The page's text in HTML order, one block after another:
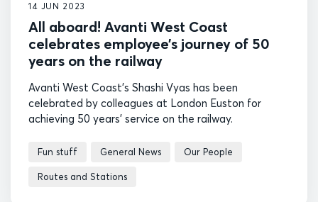
14 JUN 2023
All aboard! Avanti West Coast
celebrates employee’s journey of 50
years on the railway
Avanti West Coast's Shashi Vyas has been
celebrated by colleagues at London Euston for
achieving 50 years' service on the railway.
Fun stuff General News Our People
Routes and Stations